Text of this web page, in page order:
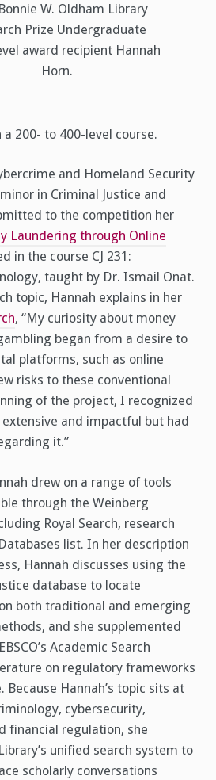
W. Oldham Library
Prize Undergraduate
award recipient Hannah
Horn.
200- to 400-level course.
and Homeland Security
in Criminal Justice and
to the competition her
Laundering through Online
in the course CJ 231:
taught by Dr. Ismail Onat.
topic, Hannah explains in her
, “My curiosity about money
began from a desire to
platforms, such as online
risks to these conventional
of the project, I recognized
and impactful but had
it.”
drew on a range of tools
through the Weinberg
Royal Search, research
list. In her description
Hannah discusses using the
database to locate
both traditional and emerging
and she supplemented
Academic Search
on regulatory frameworks
Hannah’s topic sits at
cybersecurity,
financial regulation, she
unified search system to
scholarly conversations